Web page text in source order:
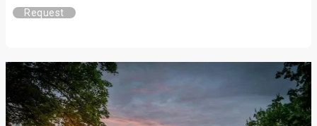
Request